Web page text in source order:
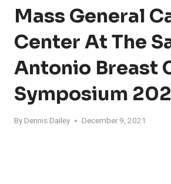
Mass General
Center At The
Antonio Breast
Symposium
By Dennis Dailey December 9, 2021